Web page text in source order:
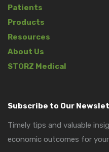
Patients
Products
Resources
About Us
STORZ Medical
Subscribe to Our
Timely tips and valuable
economic outcomes for